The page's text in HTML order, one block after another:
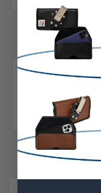
Posted by Adger
I am really happy